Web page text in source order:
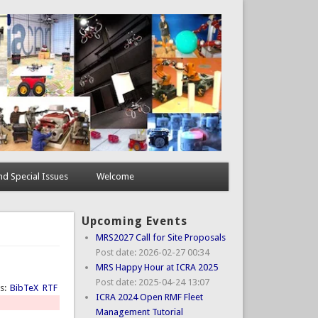
Special Issues Welcome
BibTeX RTF
Upcoming Events
MRS2027 Call for Site Proposals
Post date: 2026-02-27 00:34
MRS Happy Hour at ICRA 2025
Post date: 2025-04-24 13:07
ICRA 2024 Open RMF Fleet
Management Tutorial